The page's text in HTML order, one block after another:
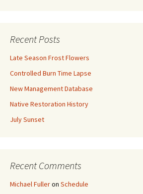
Recent Posts
Late Season Frost Flowers
Controlled Burn Time Lapse
New Management Database
Native Restoration History
July Sunset
Recent Comments
Michael Fulleron Schedule